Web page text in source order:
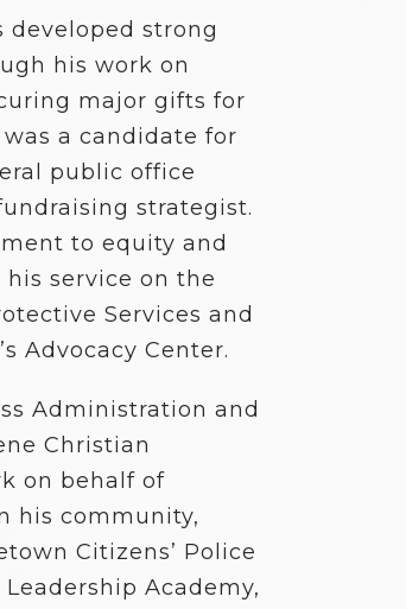
developed strong
his work on
major gifts for
a candidate for
public office
strategist.
to equity and
service on the
Services and
Advocacy Center.
Administration and
Christian
on behalf of
his community,
Citizens’ Police
Academy,